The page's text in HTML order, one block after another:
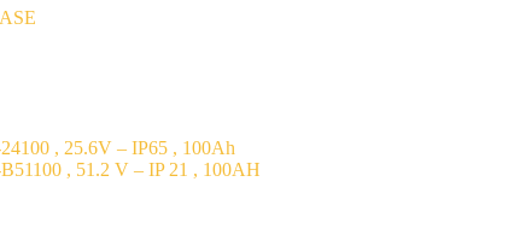
, 25.6V – IP65 , 100Ah
, 51.2 V – IP 21 , 100AH